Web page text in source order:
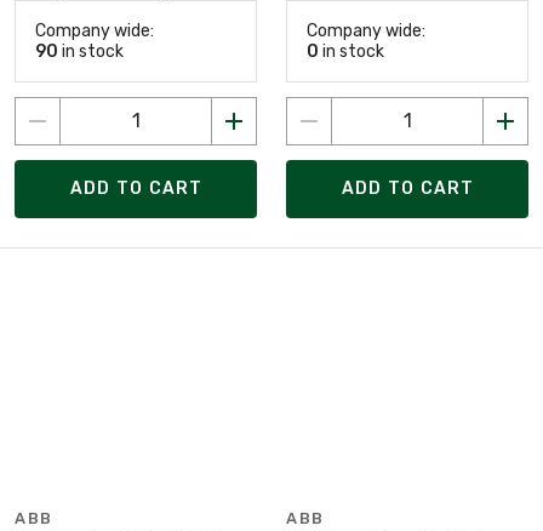
Company wide:
90 in stock
ADD TO CART
Company wide:
0 in stock
ADD TO CART
ABB ABB